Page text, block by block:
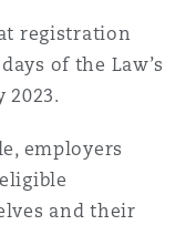
registration
of the Law’s
2023.
employers
and their